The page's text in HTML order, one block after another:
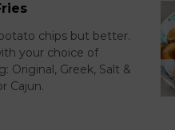
chips but better.
your choice of
Original, Greek, Salt &
Cajun.